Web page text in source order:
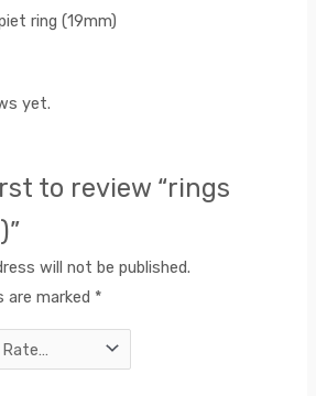
ring (19mm)
yet.
to review “rings
will not be published.
are marked *